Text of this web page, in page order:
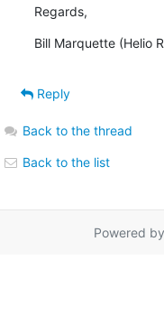
Regards,
Bill Marquette (Helio
Reply
Back to the thread
Back to the list
Powered by